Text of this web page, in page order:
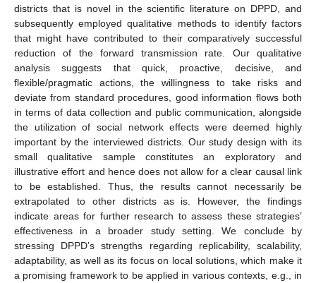
districts that is novel in the scientific literature on DPPD, and
subsequently employed qualitative methods to identify factors
that might have contributed to their comparatively successful
reduction of the forward transmission rate. Our qualitative
analysis suggests that quick, proactive, decisive, and
flexible/pragmatic actions, the willingness to take risks and
deviate from standard procedures, good information flows both
in terms of data collection and public communication, alongside
the utilization of social network effects were deemed highly
important by the interviewed districts. Our study design with its
small qualitative sample constitutes an exploratory and
illustrative effort and hence does not allow for a clear causal link
to be established. Thus, the results cannot necessarily be
extrapolated to other districts as is. However, the findings
indicate areas for further research to assess these strategies’
effectiveness in a broader study setting. We conclude by
stressing DPPD’s strengths regarding replicability, scalability,
adaptability, as well as its focus on local solutions, which make it
a promising framework to be applied in various contexts, e.g., in